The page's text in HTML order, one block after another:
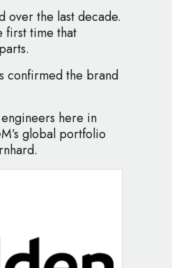
over the last decade.
first time that
confirmed the brand
here in
global portfolio